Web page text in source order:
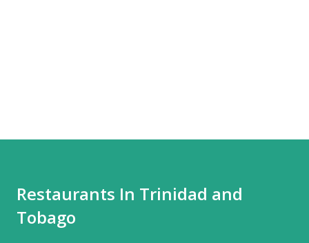
Restaurants In Trinidad and
Tobago